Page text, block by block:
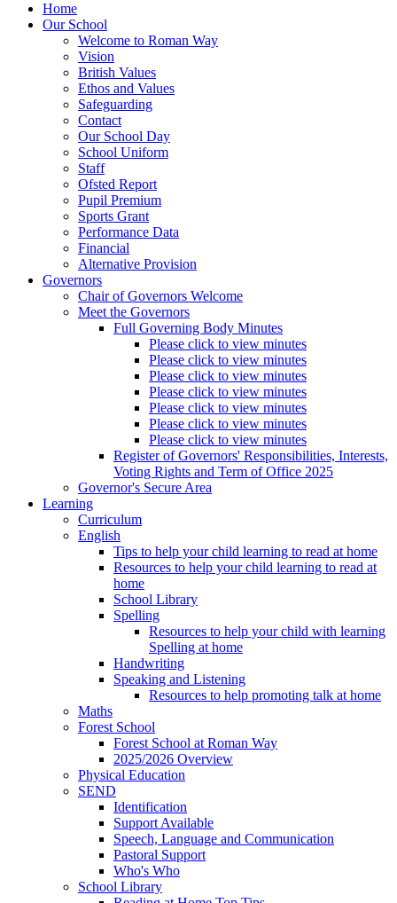
Home
Our School
Welcome to Roman Way
Vision
British Values
Ethos and Values
Safeguarding
Contact
Our School Day
School Uniform
Staff
Ofsted Report
Pupil Premium
Sports Grant
Performance Data
Financial
Alternative Provision
Governors
Chair of Governors Welcome
Meet the Governors
Full Governing Body Minutes
Please click to view minutes
Please click to view minutes
Please click to view minutes
Please click to view minutes
Please click to view minutes
Please click to view minutes
Please click to view minutes
Register of Governors' Responsibilities, Interests,
Voting Rights and Term of Office 2025
Governor's Secure Area
Learning
Curriculum
English
Tips to help your child learning to read at home
Resources to help your child learning to read at
home
School Library
Spelling
Resources to help your child with learning
Spelling at home
Handwriting
Speaking and Listening
Resources to help promoting talk at home
Maths
Forest School
Forest School at Roman Way
2025/2026 Overview
Physical Education
SEND
Identification
Support Available
Speech, Language and Communication
Pastoral Support
Who's Who
School Library